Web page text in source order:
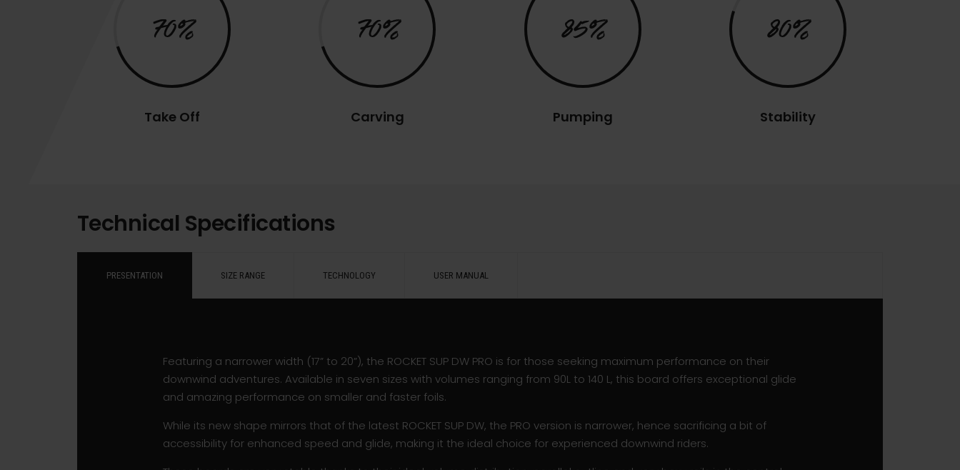
70%
Take Off
70%
Carving
85%
Pumping
80%
Stability
Technical Specifications
PRESENTATION SIZE RANGE TECHNOLOGY USER MANUAL
Featuring a narrower width (17” to 20”), the ROCKET SUP DW PRO is for those seeking maximum performance on their
downwind adventures. Available in seven sizes with volumes ranging from 90L to 140 L, this board offers exceptional glide
and amazing performance on smaller and faster foils.
While its new shape mirrors that of the latest ROCKET SUP DW, the PRO version is narrower, hence sacrificing a bit of
accessibility for enhanced speed and glide, making it the ideal choice for experienced downwind riders.